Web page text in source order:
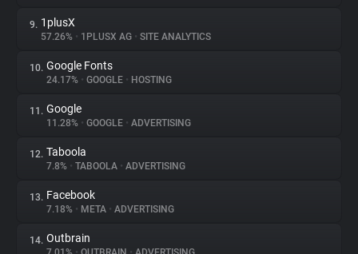
9. 1plusX
57.26% • 1PLUSX AG • SITE ANALYTICS
10. Google Fonts
24.17% • GOOGLE • HOSTING
11. Google
11.28% • GOOGLE • ADVERTISING
12. Taboola
7.8% • TABOOLA • ADVERTISING
13. Facebook
7.18% • META • ADVERTISING
14. Outbrain